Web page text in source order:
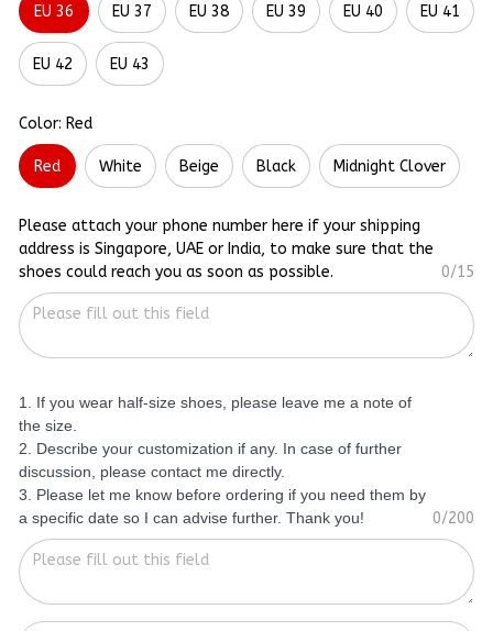
EU 36 EU 37 EU 38 EU 39 EU 40 EU 41
EU 42 EU 43
Color: Red
Red White Beige Black Midnight Clover
Please attach your phone number here if your shipping
address is Singapore, UAE or India, to make sure that the
shoes could reach you as soon as possible.
0/15
1. If you wear half-size shoes, please leave me a note of
the size.
2. Describe your customization if any. In case of further
discussion, please contact me directly.
3. Please let me know before ordering if you need them by
a specific date so I can advise further. Thank you!
0/200